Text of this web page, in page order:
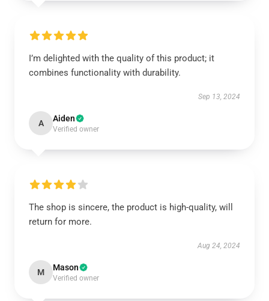
I’m delighted with the quality of this product; it
combines functionality with durability.
Sep 13, 2024
A Aiden
Verified owner
The shop is sincere, the product is high-quality, will
return for more.
Aug 24, 2024
M Mason
Verified owner